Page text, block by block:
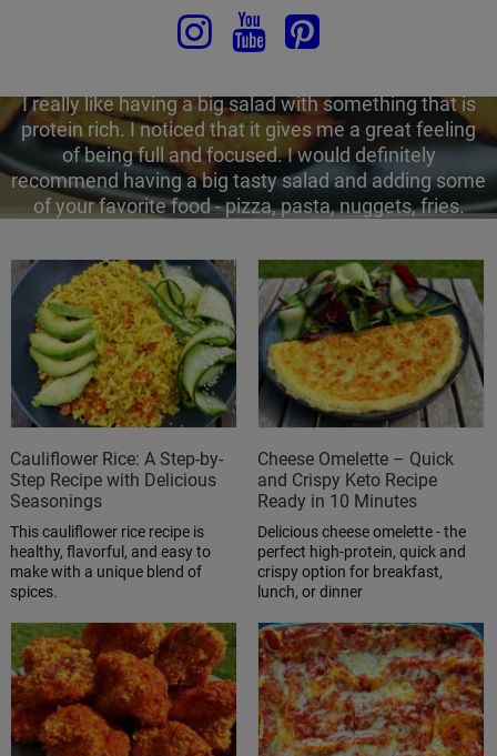
so easy to stay energized and productive after the
lunch break - just some basic rules and you are to
I really like having a big salad with something that is
protein rich. I noticed that it gives me a great feeling
of being full and focused. I would definitely
recommend having a big tasty salad and adding some
of your favorite food - pizza, pasta, nuggets, fries.
Cauliflower Rice: A Step-by-
Step Recipe with Delicious
Seasonings
This cauliflower rice recipe is
healthy, flavorful, and easy to
make with a unique blend of
spices.
Cheese Omelette – Quick
and Crispy Keto Recipe
Ready in 10 Minutes
Delicious cheese omelette - the
perfect high-protein, quick and
crispy option for breakfast,
lunch, or dinner